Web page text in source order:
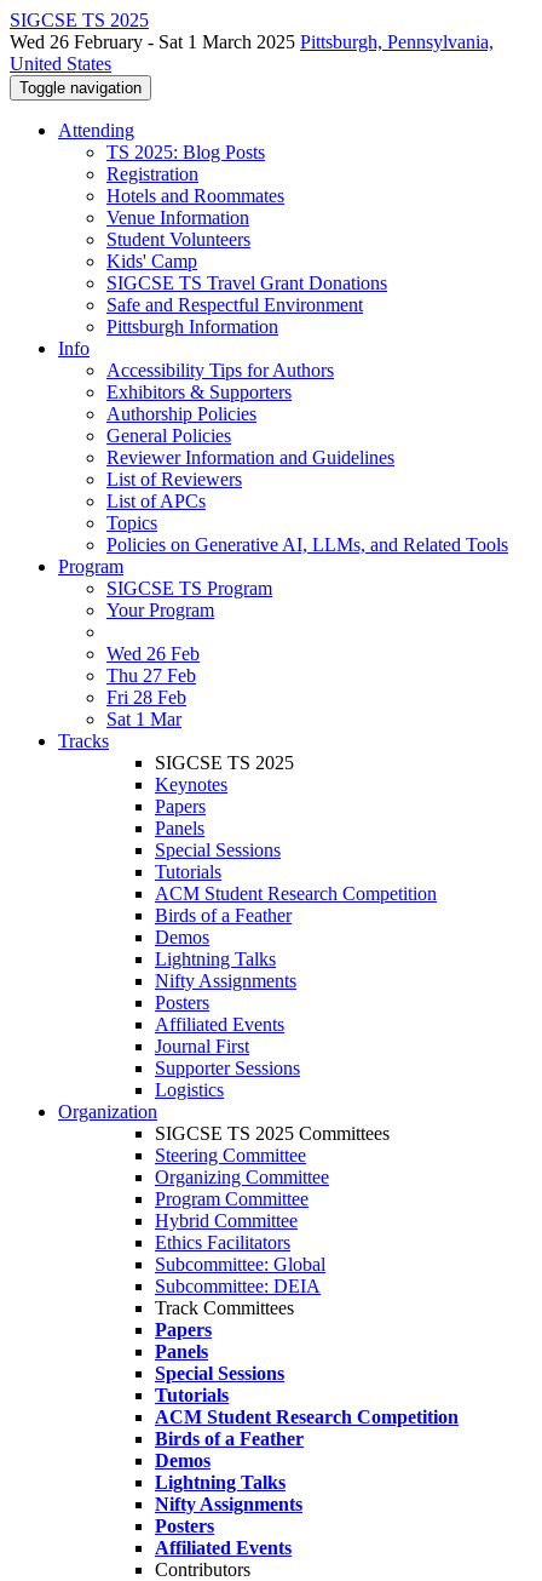
SIGCSE TS 2025
Wed 26 February - Sat 1 March 2025 Pittsburgh, Pennsylvania,
United States
Toggle navigation
Attending
TS 2025: Blog Posts
Registration
Hotels and Roommates
Venue Information
Student Volunteers
Kids' Camp
SIGCSE TS Travel Grant Donations
Safe and Respectful Environment
Pittsburgh Information
Info
Accessibility Tips for Authors
Exhibitors & Supporters
Authorship Policies
General Policies
Reviewer Information and Guidelines
List of Reviewers
List of APCs
Topics
Policies on Generative AI, LLMs, and Related Tools
Program
SIGCSE TS Program
Your Program
Wed 26 Feb
Thu 27 Feb
Fri 28 Feb
Sat 1 Mar
Tracks
SIGCSE TS 2025
Keynotes
Papers
Panels
Special Sessions
Tutorials
ACM Student Research Competition
Birds of a Feather
Demos
Lightning Talks
Nifty Assignments
Posters
Affiliated Events
Journal First
Supporter Sessions
Logistics
Organization
SIGCSE TS 2025 Committees
Steering Committee
Organizing Committee
Program Committee
Hybrid Committee
Ethics Facilitators
Subcommittee: Global
Subcommittee: DEIA
Track Committees
Papers
Panels
Special Sessions
Tutorials
ACM Student Research Competition
Birds of a Feather
Demos
Lightning Talks
Nifty Assignments
Posters
Affiliated Events
Contributors